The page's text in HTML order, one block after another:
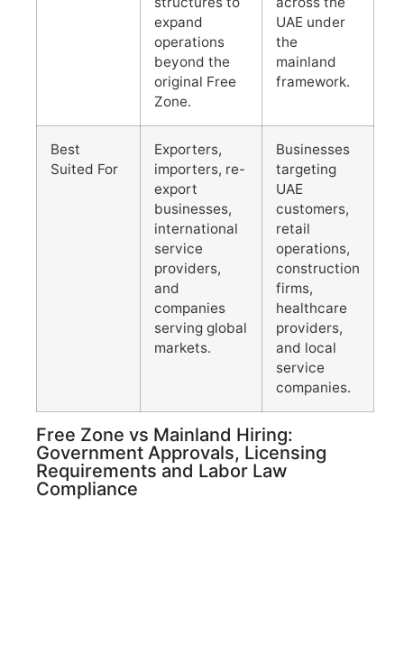
expand
operations
beyond the
original Free
Zone.
UAE under
the
mainland
framework.
Best
Suited For
Exporters,
importers, re-
export
businesses,
international
service
providers,
and
companies
serving global
markets.
Businesses
targeting
UAE
customers,
retail
operations,
construction
firms,
healthcare
providers,
and local
service
companies.
Free Zone vs Mainland Hiring:
Government Approvals, Licensing
Requirements and Labor Law
Compliance